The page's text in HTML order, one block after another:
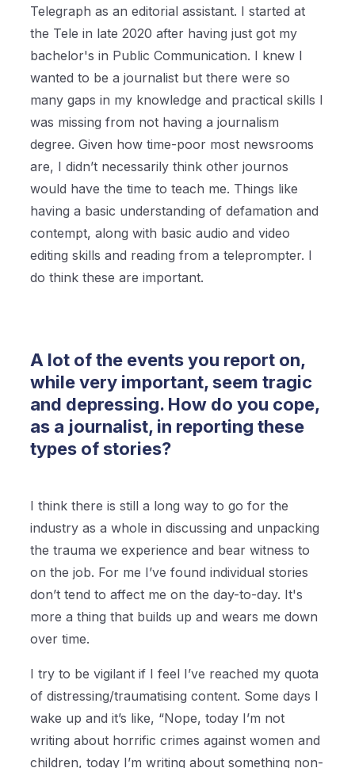
Telegraph as an editorial assistant. I started at
the Tele in late 2020 after having just got my
bachelor's in Public Communication. I knew I
wanted to be a journalist but there were so
many gaps in my knowledge and practical skills I
was missing from not having a journalism
degree. Given how time-poor most newsrooms
are, I didn’t necessarily think other journos
would have the time to teach me. Things like
having a basic understanding of defamation and
contempt, along with basic audio and video
editing skills and reading from a teleprompter. I
do think these are important.
A lot of the events you report on,
while very important, seem tragic
and depressing. How do you cope,
as a journalist, in reporting these
types of stories?
I think there is still a long way to go for the
industry as a whole in discussing and unpacking
the trauma we experience and bear witness to
on the job. For me I’ve found individual stories
don’t tend to affect me on the day-to-day. It's
more a thing that builds up and wears me down
over time.
I try to be vigilant if I feel I’ve reached my quota
of distressing/traumatising content. Some days I
wake up and it’s like, “Nope, today I’m not
writing about horrific crimes against women and
children, today I’m writing about something non-